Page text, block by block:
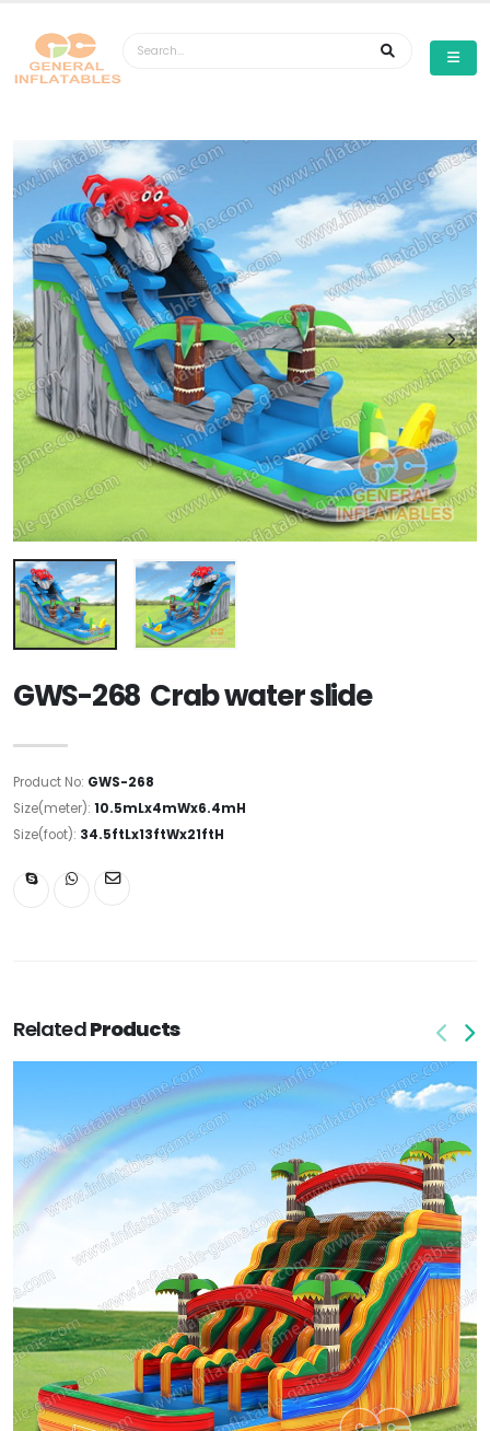
GWS-268 Crab water slide
Product No: GWS-268
Size(meter): 10.5mLx4mWx6.4mH
Size(foot): 34.5ftLx13ftWx21ftH
RelatedProducts